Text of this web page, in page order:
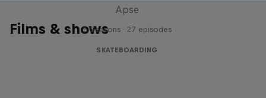
Films & shows
Apse
5 Seasons · 27 episodes
SKATEBOARDING